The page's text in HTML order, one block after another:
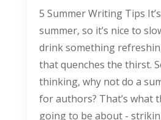
5 Summer Writing Tips
summer, so it’s nice to
drink something
that quenches the thirst.
thinking, why not do a
for authors? That’s what
going to be about -